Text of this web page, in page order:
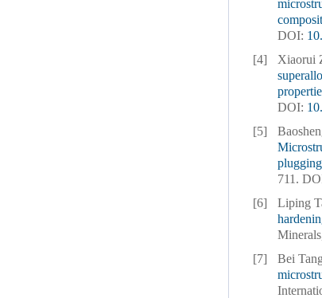
DOI:
[4]
Xiaorui
DOI:
[5]
711.
[6]
Liping
[7]
Bei